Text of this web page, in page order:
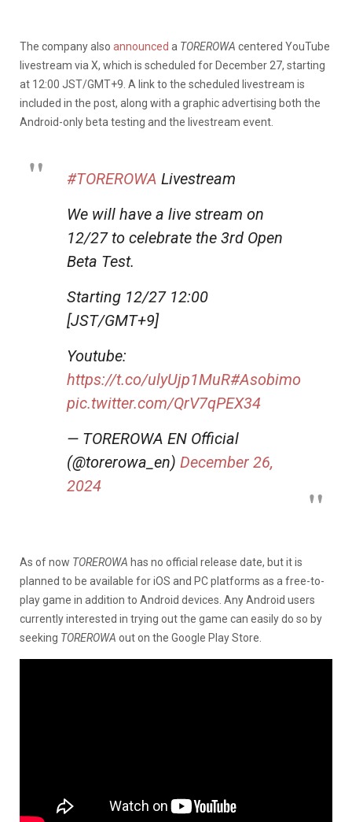
The company also announced a TOREROWA centered YouTube
livestream via X, which is scheduled for December 27, starting
at 12:00 JST/GMT+9. A link to the scheduled livestream is
included in the post, along with a graphic advertising both the
Android-only beta testing and the livestream event.
#TOREROWA Livestream
We will have a live stream on
12/27 to celebrate the 3rd Open
Beta Test.
Starting 12/27 12:00
[JST/GMT+9]
Youtube:
https://t.co/ulyUjp1MuR#Asobimo
pic.twitter.com/QrV7qPEX34
— TOREROWA EN Official
(@torerowa_en) December 26,
2024
As of now TOREROWA has no official release date, but it is
planned to be available for iOS and PC platforms as a free-to-
play game in addition to Android devices. Any Android users
currently interested in trying out the game can easily do so by
seeking TOREROWA out on the Google Play Store.